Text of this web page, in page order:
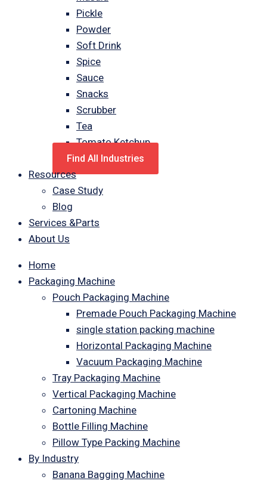
Pickle
Powder
Soft Drink
Spice
Sauce
Snacks
Scrubber
Tea
Tomato Ketchup
Find All Industries
Resources
Case Study
Blog
Services &Parts
About Us
Home
Packaging Machine
Pouch Packaging Machine
Premade Pouch Packaging Machine
single station packing machine
Horizontal Packaging Machine
Vacuum Packaging Machine
Tray Packaging Machine
Vertical Packaging Machine
Cartoning Machine
Bottle Filling Machine
Pillow Type Packing Machine
By Industry
Banana Bagging Machine